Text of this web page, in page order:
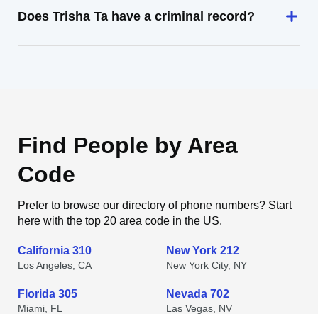
Does Trisha Ta have a criminal record?
Find People by Area
Code
Prefer to browse our directory of phone numbers? Start
here with the top 20 area code in the US.
California 310
Los Angeles, CA
New York 212
New York City, NY
Florida 305
Miami, FL
Nevada 702
Las Vegas, NV